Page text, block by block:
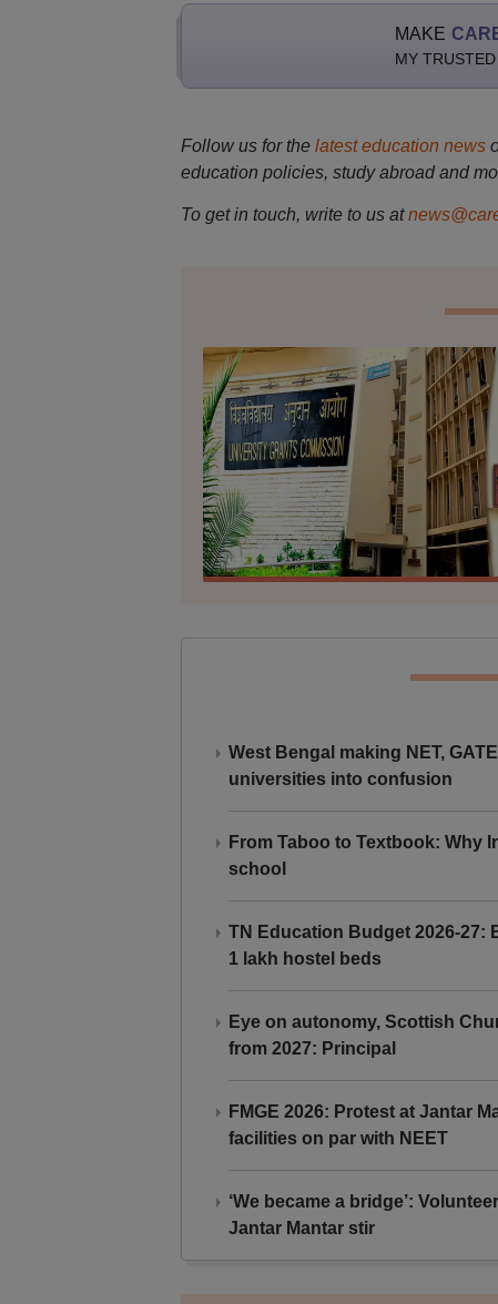
MAKE
MY
Follow us for the latest education news
education policies, study abroad and
To get in touch, write to us at
West Bengal making NET,
universities into confusion
From Taboo to Textbook: Why
school
TN Education Budget 2026-27:
1 lakh hostel beds
Eye on autonomy, Scottish
from 2027: Principal
FMGE 2026: Protest at Jantar
facilities on par with NEET
‘We became a bridge’:
Jantar Mantar stir